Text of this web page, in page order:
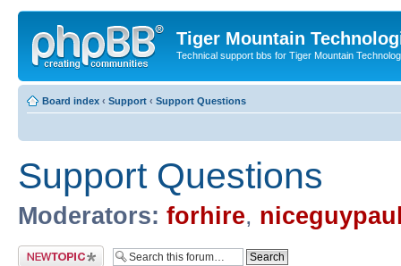
Tiger Mountain
Technical support bbs for Tiger Mountain
Board index ‹ Support ‹ Support Questions
Support Questions
Moderators: forhire,
Post a new topic